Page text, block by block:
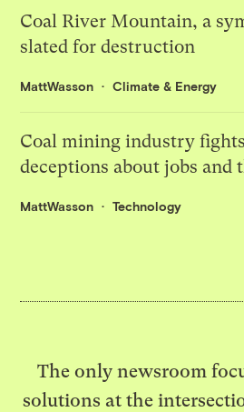
Coal River Mountain, a
slated for destruction
MattWasson Climate & Energy
Coal mining industry
deceptions about jobs and
MattWasson Technology
The only newsroom
solutions at the